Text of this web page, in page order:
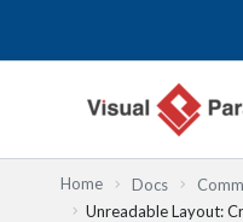
Home Docs
Unreadable Layout: